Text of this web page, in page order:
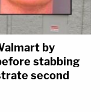
by
stabbing
second